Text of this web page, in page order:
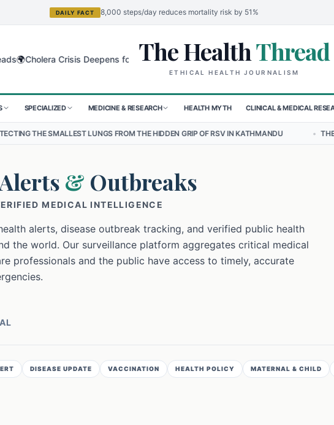
DAILY FACT 8,000 steps/day reduces mortality risk by 51%
Crisis Deepens for Children in Sudan's El-Obeid Amidst Conflict🌍Urgent
The HealthThread
ETHICAL HEALTH JOURNALISM
SPECIALIZED MEDICINE & RESEARCH HEALTH MYTH CLINICAL & MEDICAL
LUNGS FROM THE HIDDEN GRIP OF RSV IN KATHMANDU • THE HEAVY BURDEN OF
& Outbreaks
MEDICAL INTELLIGENCE
alerts, disease outbreak tracking, and verified public health
the world. Our surveillance platform aggregates critical medical
professionals and the public have access to timely, accurate
DISEASE UPDATE VACCINATION HEALTH POLICY MATERNAL & CHILD